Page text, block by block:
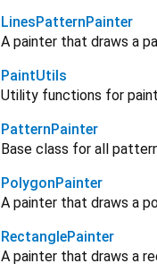
LinesPatternPainter
A painter that draws a
PaintUtils
Utility functions for
PatternPainter
Base class for all
PolygonPainter
A painter that draws a
RectanglePainter
A painter that draws a